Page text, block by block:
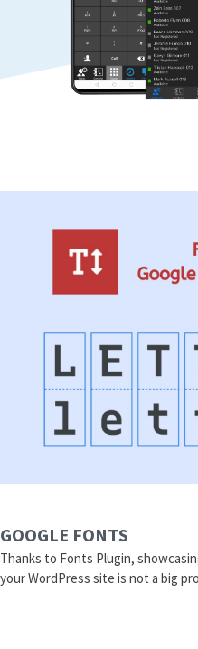
GOOGLE FONTS
Thanks to Fonts Plugin,
your WordPress site is not a big